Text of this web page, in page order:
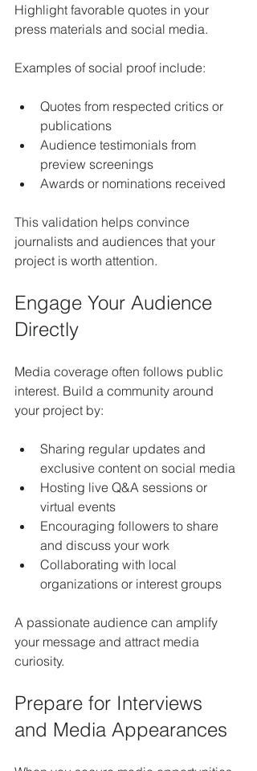
Highlight favorable quotes in your
press materials and social media.
Examples of social proof include:
Quotes from respected critics or
publications
Audience testimonials from
preview screenings
Awards or nominations received
This validation helps convince
journalists and audiences that your
project is worth attention.
Engage Your Audience
Directly
Media coverage often follows public
interest. Build a community around
your project by:
Sharing regular updates and
exclusive content on social media
Hosting live Q&A sessions or
virtual events
Encouraging followers to share
and discuss your work
Collaborating with local
organizations or interest groups
A passionate audience can amplify
your message and attract media
curiosity.
Prepare for Interviews
and Media Appearances